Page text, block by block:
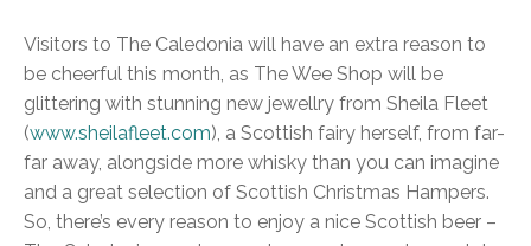
Visitors to The Caledonia will have an extra reason to
be cheerful this month, as The Wee Shop will be
glittering with stunning new jewellry from Sheila Fleet
(www.sheilafleet.com), a Scottish fairy herself, from far-
far away, alongside more whisky than you can imagine
and a great selection of Scottish Christmas Hampers.
So, there’s every reason to enjoy a nice Scottish beer –